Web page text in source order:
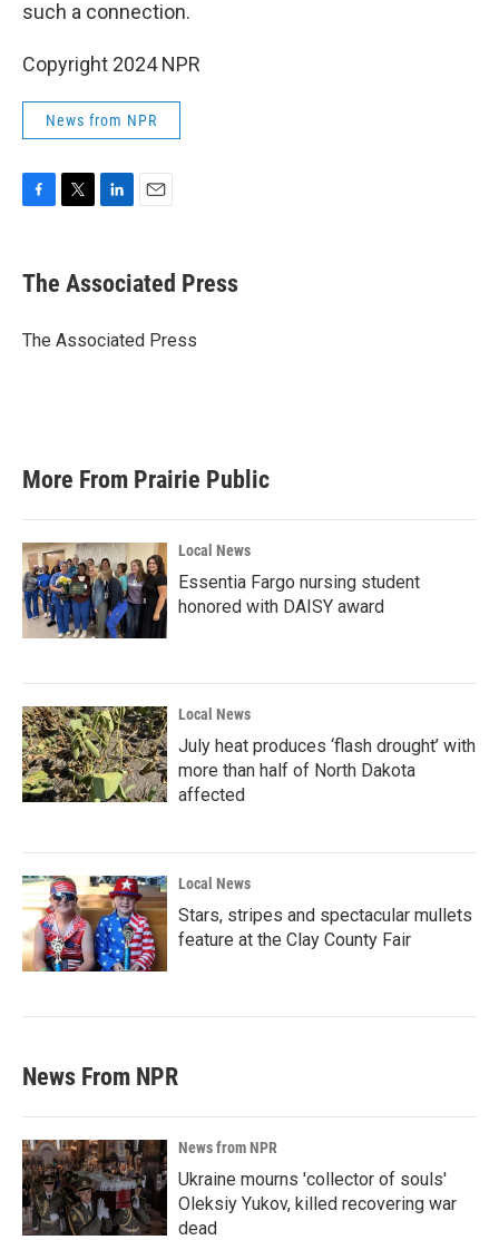
such a connection.
Copyright 2024 NPR
News from NPR
e
b
o
t
r
k
e
I
i
l
The Associated Press
The Associated Press
More From Prairie Public
Local News
Essentia Fargo nursing student
honored with DAISY award
Local News
July heat produces ‘flash drought’ with
more than half of North Dakota
affected
Local News
Stars, stripes and spectacular mullets
feature at the Clay County Fair
News From NPR
News from NPR
Ukraine mourns 'collector of souls'
Oleksiy Yukov, killed recovering war
dead